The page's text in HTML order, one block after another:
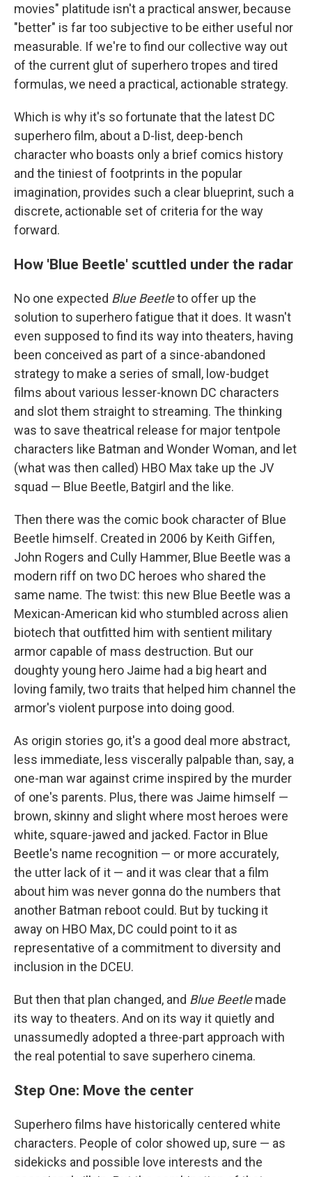
movies" platitude isn't a practical answer, because
"better" is far too subjective to be either useful nor
measurable. If we're to find our collective way out
of the current glut of superhero tropes and tired
formulas, we need a practical, actionable strategy.
Which is why it's so fortunate that the latest DC
superhero film, about a D-list, deep-bench
character who boasts only a brief comics history
and the tiniest of footprints in the popular
imagination, provides such a clear blueprint, such a
discrete, actionable set of criteria for the way
forward.
How 'Blue Beetle' scuttled under the radar
No one expected Blue Beetleto offer up the
solution to superhero fatigue that it does. It wasn't
even supposed to find its way into theaters, having
been conceived as part of a since-abandoned
strategy to make a series of small, low-budget
films about various lesser-known DC characters
and slot them straight to streaming. The thinking
was to save theatrical release for major tentpole
characters like Batman and Wonder Woman, and let
(what was then called) HBO Max take up the JV
squad — Blue Beetle, Batgirl and the like.
Then there was the comic book character of Blue
Beetle himself. Created in 2006 by Keith Giffen,
John Rogers and Cully Hammer, Blue Beetle was a
modern riff on two DC heroes who shared the
same name. The twist: this new Blue Beetle was a
Mexican-American kid who stumbled across alien
biotech that outfitted him with sentient military
armor capable of mass destruction. But our
doughty young hero Jaime had a big heart and
loving family, two traits that helped him channel the
armor's violent purpose into doing good.
As origin stories go, it's a good deal more abstract,
less immediate, less viscerally palpable than, say, a
one-man war against crime inspired by the murder
of one's parents. Plus, there was Jaime himself —
brown, skinny and slight where most heroes were
white, square-jawed and jacked. Factor in Blue
Beetle's name recognition — or more accurately,
the utter lack of it — and it was clear that a film
about him was never gonna do the numbers that
another Batman reboot could. But by tucking it
away on HBO Max, DC could point to it as
representative of a commitment to diversity and
inclusion in the DCEU.
But then that plan changed, and Blue Beetlemade
its way to theaters. And on its way it quietly and
unassumedly adopted a three-part approach with
the real potential to save superhero cinema.
Step One: Move the center
Superhero films have historically centered white
characters. People of color showed up, sure — as
sidekicks and possible love interests and the